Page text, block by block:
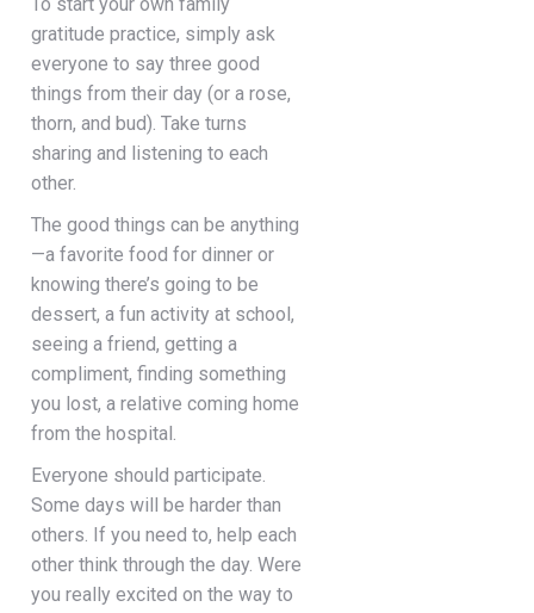
gratitude practice, simply ask
everyone to say three good
things from their day (or a rose,
thorn, and bud). Take turns
sharing and listening to each
other.
The good things can be anything
—a favorite food for dinner or
knowing there’s going to be
dessert, a fun activity at school,
seeing a friend, getting a
compliment, finding something
you lost, a relative coming home
from the hospital.
Everyone should participate.
Some days will be harder than
others. If you need to, help each
other think through the day. Were
you really excited on the way to